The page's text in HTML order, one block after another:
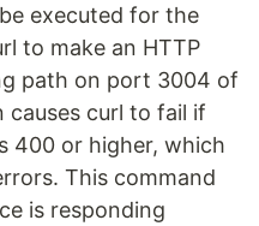
executed for the
to make an HTTP
path on port 3004 of
curl to fail if
400 or higher, which
This command
is responding